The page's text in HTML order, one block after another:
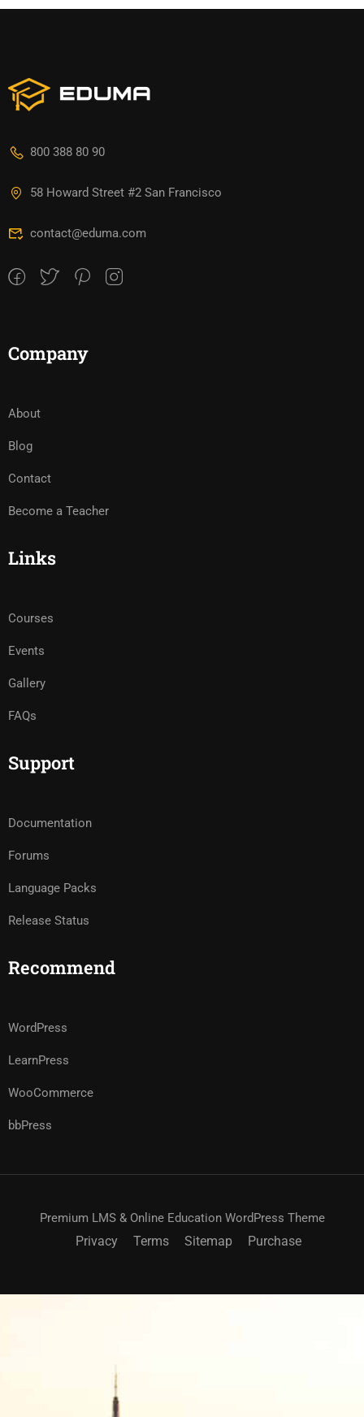
800 388 80 90
58 Howard Street #2 San Francisco
contact@eduma.com
Company
About
Blog
Contact
Become a Teacher
Links
Courses
Events
Gallery
FAQs
Support
Documentation
Forums
Language Packs
Release Status
Recommend
WordPress
LearnPress
WooCommerce
bbPress
Premium LMS & Online Education WordPress Theme
Privacy Terms Sitemap Purchase